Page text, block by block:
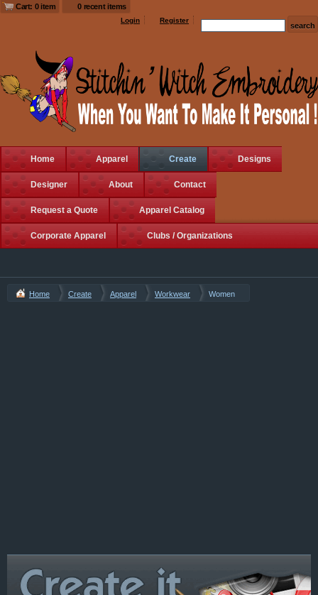
Cart: 0 item 0 recent items
Login Register
Home Apparel Create Designs
Designer About Contact
Request a Quote Apparel Catalog
Corporate Apparel Clubs / Organizations
Home Create Apparel Workwear Women